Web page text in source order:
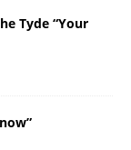
Tyde “Your